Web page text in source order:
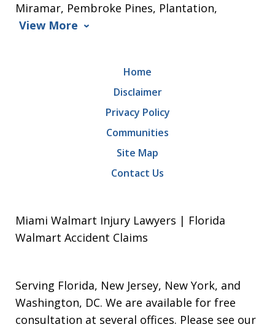
Miramar, Pembroke Pines, Plantation,
View More
Home
Disclaimer
Privacy Policy
Communities
Site Map
Contact Us
Miami Walmart Injury Lawyers | Florida
Walmart Accident Claims
Serving Florida, New Jersey, New York, and
Washington, DC. We are available for free
consultation at several offices. Please see our